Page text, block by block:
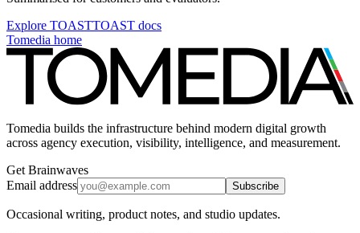
Explore TOASTTOAST docs
Tomedia home
Tomedia builds the infrastructure behind modern digital growth
across agency execution, visibility, intelligence, and measurement.
Get Brainwaves
Email address
Subscribe
Occasional writing, product notes, and studio updates.